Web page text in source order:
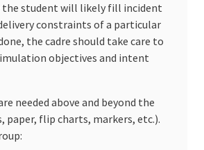
the student will likely fill incident
constraints of a particular
the cadre should take care to
objectives and intent
needed above and beyond the
paper, flip charts, markers, etc.).